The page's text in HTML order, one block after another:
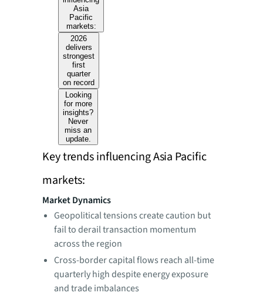
Asia
Pacific
markets:
2026
delivers
strongest
first
quarter
on record
Looking
for more
insights?
Never
miss an
update.
Key trends influencing Asia Pacific
markets:
Market Dynamics
Geopolitical tensions create caution but
fail to derail transaction momentum
across the region
Cross-border capital flows reach all-time
quarterly high despite energy exposure
and trade imbalances